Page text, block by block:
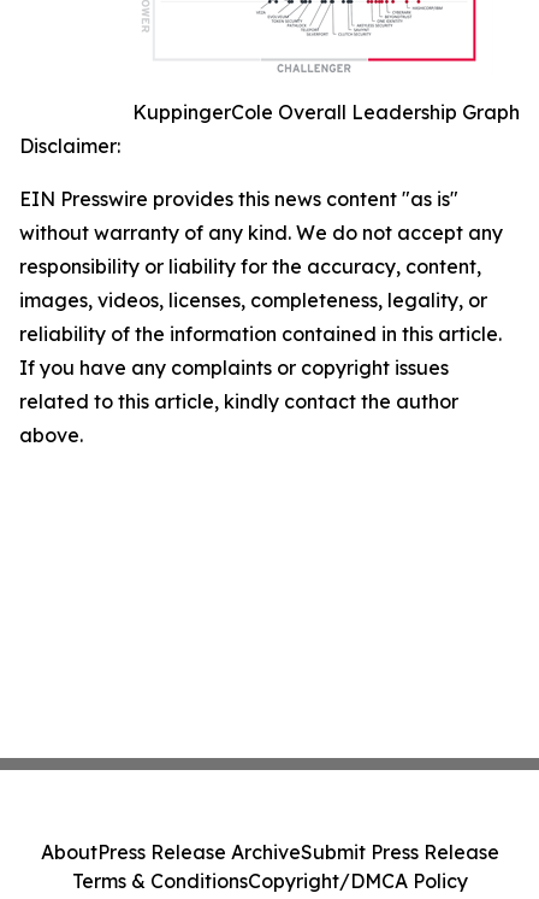
KuppingerCole Overall Leadership Graph
Disclaimer:
EIN Presswire provides this news content "as is"
without warranty of any kind. We do not accept any
responsibility or liability for the accuracy, content,
images, videos, licenses, completeness, legality, or
reliability of the information contained in this article.
If you have any complaints or copyright issues
related to this article, kindly contact the author
above.
AboutPress Release ArchiveSubmit Press Release
Terms & ConditionsCopyright/DMCA Policy